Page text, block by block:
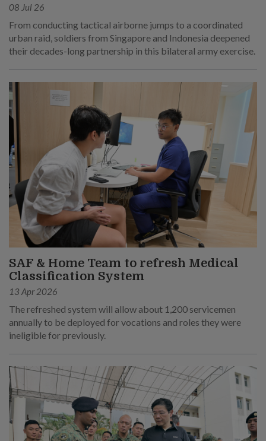
08 Jul 26
From conducting tactical airborne jumps to a coordinated
urban raid, soldiers from Singapore and Indonesia deepened
their decades-long partnership in this bilateral army exercise.
SAF & Home Team to refresh Medical
Classification System
13 Apr 2026
The refreshed system will allow about 1,200 servicemen
annually to be deployed for vocations and roles they were
ineligible for previously.